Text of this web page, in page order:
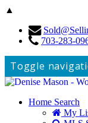
▲
703-283-
Toggle
Home Search
My